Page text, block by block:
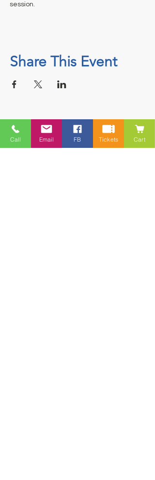
session.
Share This Event
Contact
Call Email FB Tickets Cart